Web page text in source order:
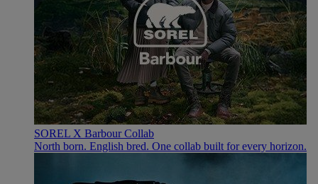
SOREL X Barbour Collab
North born. English bred. One collab built for every horizon.